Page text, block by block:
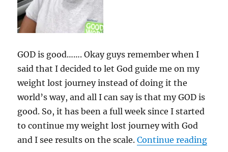
GOD is good……. Okay guys remember when I
said that I decided to let God guide me on my
weight lost journey instead of doing it the
world’s way, and all I can say is that my GOD is
good. So, it has been a full week since I started
to continue my weight lost journey with God
and I see results on the scale.Continue reading“My